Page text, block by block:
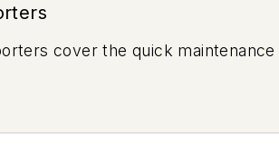
cover the quick